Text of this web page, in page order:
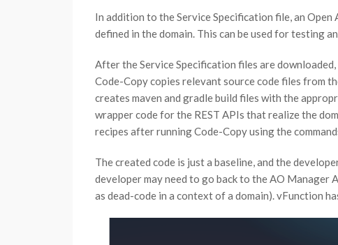
In addition to the Service Specification file, an
defined in the domain. This can be used for testing
After the Service Specification files are
Code-Copy copies relevant source code files from
creates maven and gradle build files with the
wrapper code for the REST APIs that realize the
recipes after running Code-Copy using the
The created code is just a baseline, and the
developer may need to go back to the AO Manager
as dead-code in a context of a domain). vFunction